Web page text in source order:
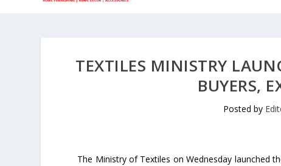
TEXTILES MINISTRY
BUYERS,
Posted by
The Ministry of Textiles on Wednesday launched